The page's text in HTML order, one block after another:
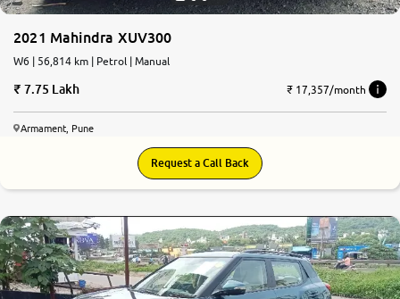
2021 Mahindra XUV300
W6 | 56,814 km | Petrol | Manual
7.75 Lakh ₹ 17,357/month
Armament, Pune
Request a Call Back